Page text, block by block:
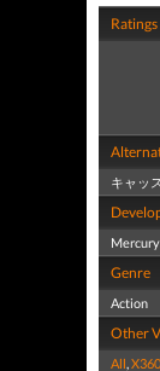
Ratings
キャッ
Genre
Action
Other
All,X360